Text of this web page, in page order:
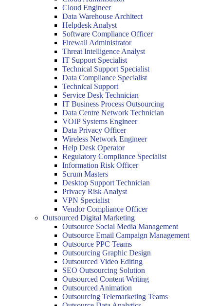
Cloud Engineer
Data Warehouse Architect
Helpdesk Analyst
Software Compliance Officer
Firewall Administrator
Threat Intelligence Analyst
IT Support Specialist
Technical Support Specialist
Data Compliance Specialist
Technical Support
Service Desk Technician
IT Business Process Outsourcing
Data Centre Network Technician
VOIP Systems Engineer
Data Privacy Officer
Wireless Network Engineer
Help Desk Operator
Regulatory Compliance Specialist
Information Risk Officer
Scrum Masters
Desktop Support Technician
Privacy Risk Analyst
VPN Specialist
Vendor Compliance Officer
Outsourced Digital Marketing
Outsource Social Media Management
Outsource Email Campaign Management
Outsource PPC Teams
Outsourcing Graphic Design
Outsourced Video Editing
SEO Outsourcing Solution
Outsourced Content Writing
Outsourced Animation
Outsourcing Telemarketing Teams